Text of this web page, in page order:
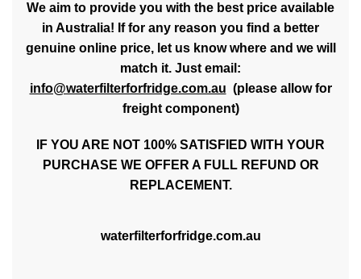
We aim to provide you with the best price available
in Australia! If for any reason you find a better
genuine online price, let us know where and we will
match it. Just email:
info@waterfilterforfridge.com.au (please allow for
freight component)
IF YOU ARE NOT 100% SATISFIED WITH YOUR
PURCHASE WE OFFER A FULL REFUND OR
REPLACEMENT.
waterfilterforfridge.com.au